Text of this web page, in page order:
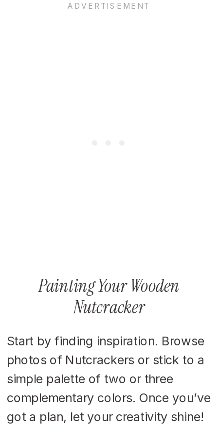
Painting Your Wooden
Nutcracker
Start by finding inspiration. Browse
photos of Nutcrackers or stick to a
simple palette of two or three
complementary colors. Once you’ve
got a plan, let your creativity shine!